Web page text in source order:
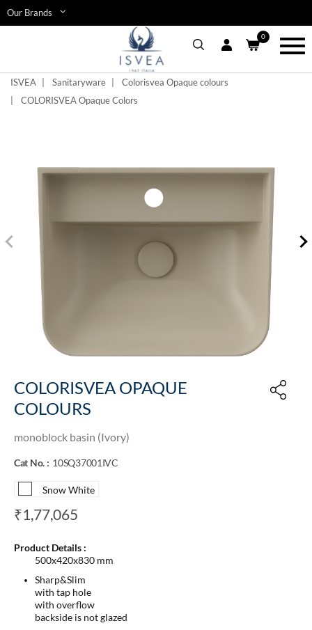
to
main
Our Brands
0
ISVEA Sanitaryware
Colorisvea Opaque colours
COLORISVEA Opaque Colors
COLORISVEA OPAQUE
COLOURS
monoblock basin (Ivory)
Cat No. : 10SQ37001IVC
Snow White
₹1,77,065
Product Details :
500x420x830 mm
Sharp&Slim
with tap hole
with overflow
backside is not glazed